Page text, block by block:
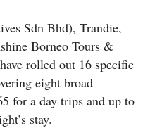
Sdn Bhd), Trandie,
Borneo Tours &
rolled out 16 specific
eight broad
for a day trips and up to
stay.